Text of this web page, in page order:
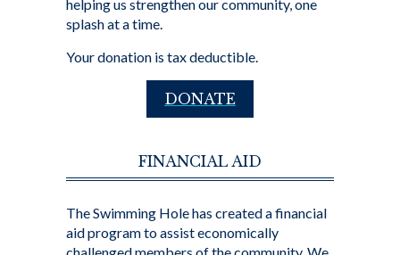
helping us strengthen our community, one
splash at a time.
Your donation is tax deductible.
DONATE
FINANCIAL AID
The Swimming Hole has created a financial
aid program to assist economically